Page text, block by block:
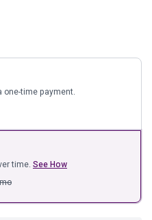
one-time payment.
time. See How